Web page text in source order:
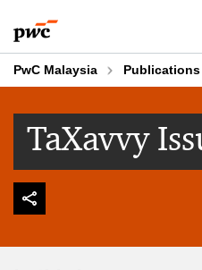
to
content
to
footer
PwC Malaysia Publications
TaXavvy